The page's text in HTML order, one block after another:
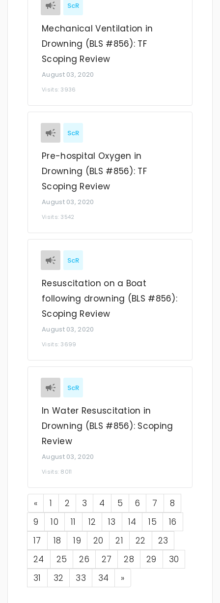
ScR
Mechanical Ventilation in
Drowning (BLS #856): TF
Scoping Review
August 03, 2020
Visits: 3936
ScR
Pre-hospital Oxygen in
Drowning (BLS #856): TF
Scoping Review
August 03, 2020
Visits: 3542
ScR
Resuscitation on a Boat
following drowning (BLS #856):
Scoping Review
August 03, 2020
Visits: 3699
ScR
In Water Resuscitation in
Drowning (BLS #856): Scoping
Review
August 03, 2020
Visits: 8011
«Previous
1 2 3 4 5 6 7
8
9
10 11 12 13 14 15
16
17
18 19 20 21 22
23
24
25 26 27 28 29
30
31
32 33 34 »Next